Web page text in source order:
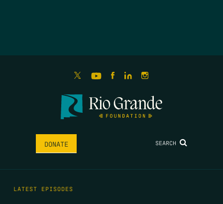
DONATE SEARCH
LATEST EPISODES